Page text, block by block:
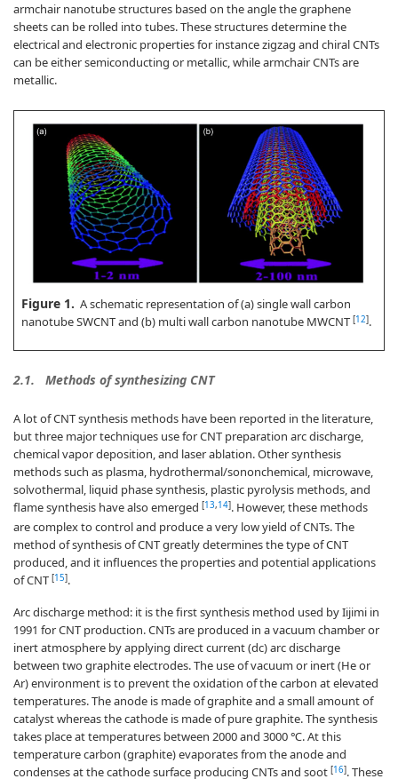
armchair nanotube structures based on the angle the graphene
sheets can be rolled into tubes. These structures determine the
electrical and electronic properties for instance zigzag and chiral CNTs
can be either semiconducting or metallic, while armchair CNTs are
metallic.
Figure 1. A schematic representation of (a) single wall carbon
nanotube SWCNT and (b) multi wall carbon nanotube MWCNT [12].
2.1. Methods of synthesizing CNT
A lot of CNT synthesis methods have been reported in the literature,
but three major techniques use for CNT preparation arc discharge,
chemical vapor deposition, and laser ablation. Other synthesis
methods such as plasma, hydrothermal/sononchemical, microwave,
solvothermal, liquid phase synthesis, plastic pyrolysis methods, and
flame synthesis have also emerged [13,14]. However, these methods
are complex to control and produce a very low yield of CNTs. The
method of synthesis of CNT greatly determines the type of CNT
produced, and it influences the properties and potential applications
of CNT [15].
Arc discharge method: it is the first synthesis method used by Iijimi in
1991 for CNT production. CNTs are produced in a vacuum chamber or
inert atmosphere by applying direct current (dc) arc discharge
between two graphite electrodes. The use of vacuum or inert (He or
Ar) environment is to prevent the oxidation of the carbon at elevated
temperatures. The anode is made of graphite and a small amount of
catalyst whereas the cathode is made of pure graphite. The synthesis
takes place at temperatures between 2000 and 3000 ℃. At this
temperature carbon (graphite) evaporates from the anode and
condenses at the cathode surface producing CNTs and soot [16]. These